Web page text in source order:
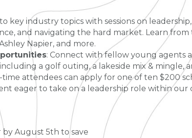
key industry topics with sessions on
and navigating the hard market. Learn
Napier, and more.
: Connect with fellow young agents
a golf outing, a lakeside mix & mingle,
time attendees can apply for one of ten $200
eager to take on a leadership role within our
by August 5th to save